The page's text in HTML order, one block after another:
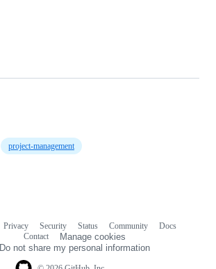
project-management
Privacy Security Status Community
Docs
Contact
Manage cookies
Do not share my personal information